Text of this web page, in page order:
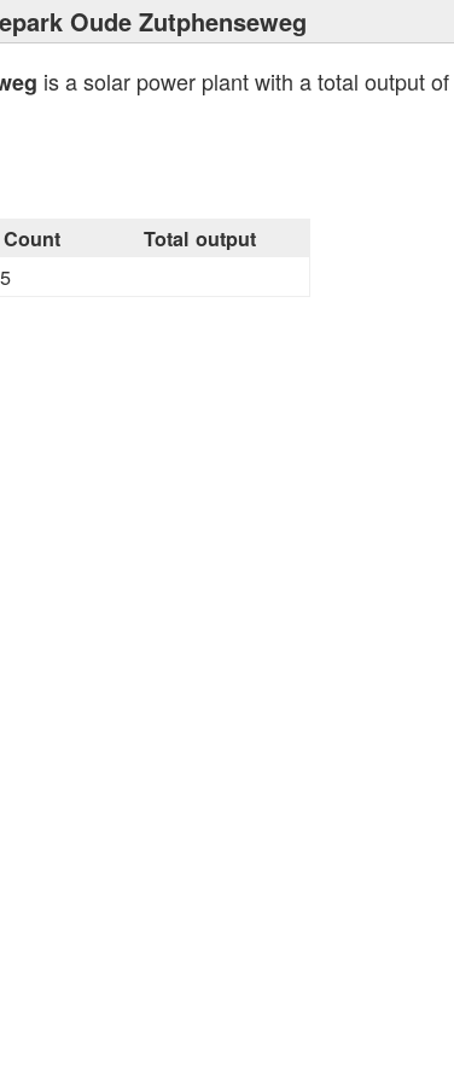
Oude Zutphenseweg
is a solar power plant with a total output of
Count Total output